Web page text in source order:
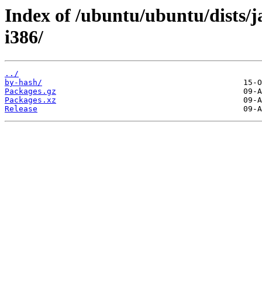
Index of /ubuntu/ubuntu/dists/
i386/
../
by-hash/
Packages.gz
Packages.xz
Release